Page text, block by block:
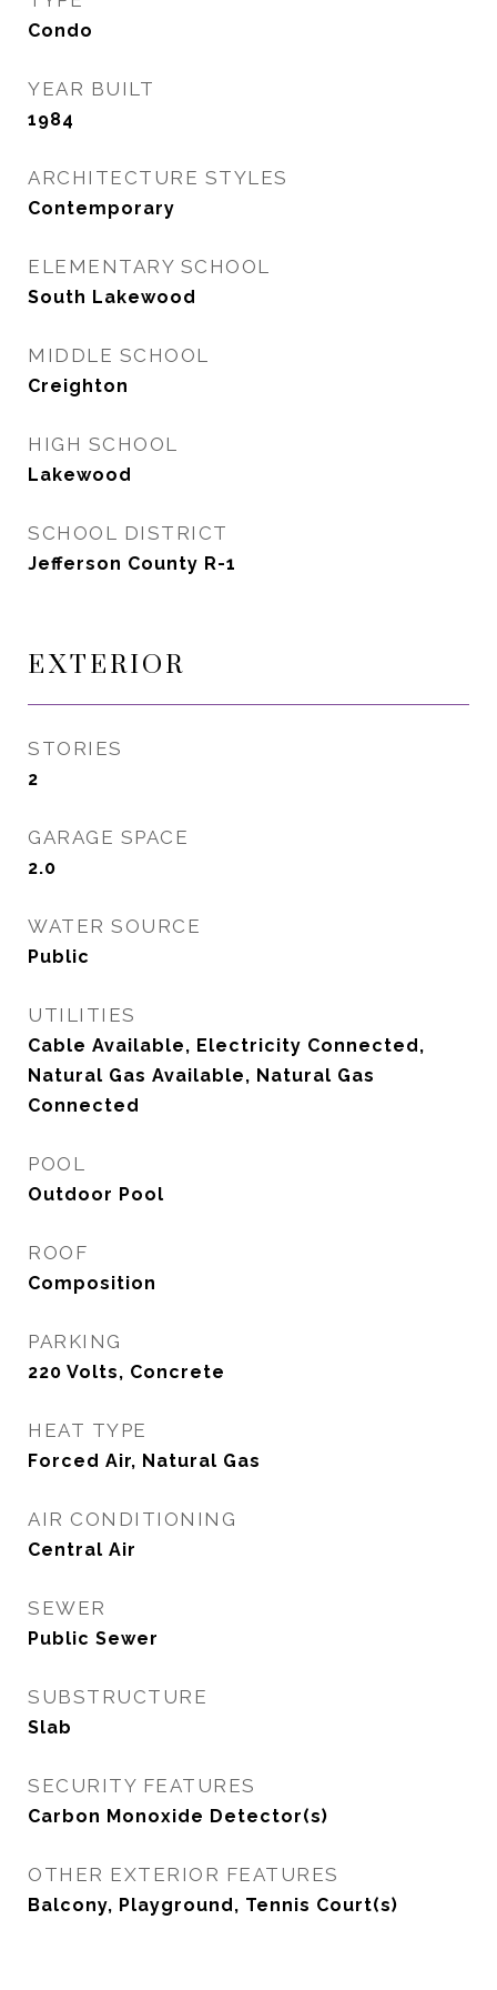
Condo
YEAR BUILT
1984
ARCHITECTURE STYLES
Contemporary
ELEMENTARY SCHOOL
South Lakewood
MIDDLE SCHOOL
Creighton
HIGH SCHOOL
Lakewood
SCHOOL DISTRICT
Jefferson County R-1
EXTERIOR
STORIES
2
GARAGE SPACE
2.0
WATER SOURCE
Public
UTILITIES
Cable Available, Electricity Connected,
Natural Gas Available, Natural Gas
Connected
POOL
Outdoor Pool
ROOF
Composition
PARKING
220 Volts, Concrete
HEAT TYPE
Forced Air, Natural Gas
AIR CONDITIONING
Central Air
SEWER
Public Sewer
SUBSTRUCTURE
Slab
SECURITY FEATURES
Carbon Monoxide Detector(s)
OTHER EXTERIOR FEATURES
Balcony, Playground, Tennis Court(s)